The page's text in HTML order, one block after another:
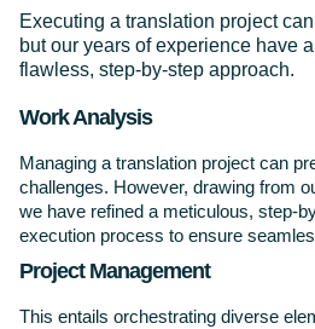
Executing a translation project
but our years of experience have
flawless, step-by-step approach.
Work Analysis
Managing a translation project can
challenges. However, drawing from
we have refined a meticulous, step-
execution process to ensure
Project Management
This entails orchestrating diverse